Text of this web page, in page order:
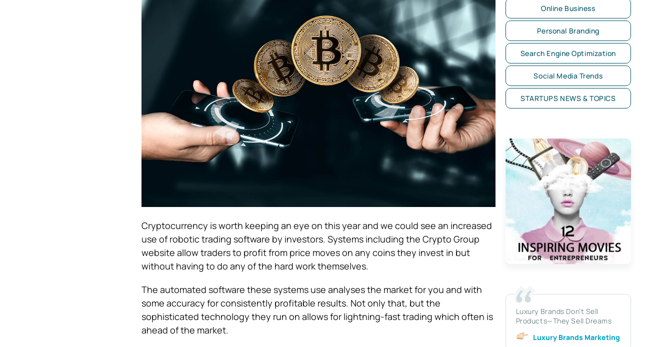
Cryptocurrency is worth keeping an eye on this year and we could see an increased
use of robotic trading software by investors. Systems including the Crypto Group
website allow traders to profit from price moves on any coins they invest in but
without having to do any of the hard work themselves.
The automated software these systems use analyses the market for you and with
some accuracy for consistently profitable results. Not only that, but the
sophisticated technology they run on allows for lightning-fast trading which often is
ahead of the market.
Online Business
Personal Branding
Search Engine Optimization
Social Media Trends
STARTUPS NEWS & TOPICS
Luxury Brands Don’t Sell
Products—They Sell Dreams
Luxury Brands Marketing